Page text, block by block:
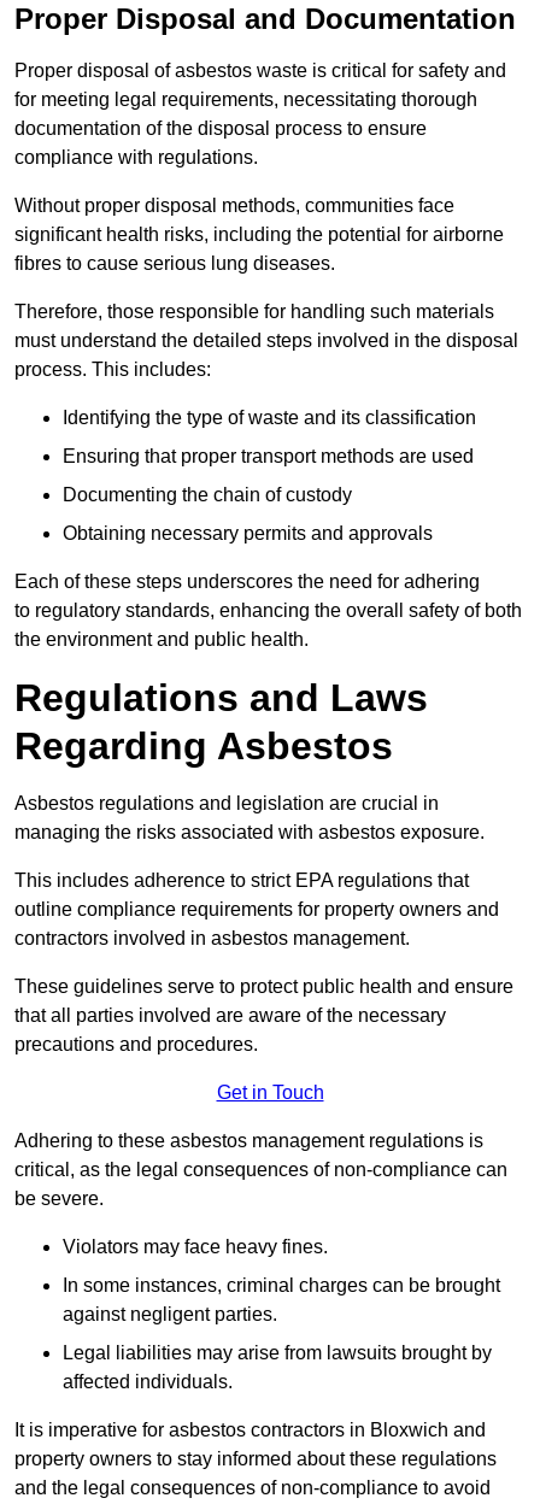
Proper Disposal and Documentation
Proper disposal of asbestos waste is critical for safety and
for meeting legal requirements, necessitating thorough
documentation of the disposal process to ensure
compliance with regulations.
Without proper disposal methods, communities face
significant health risks, including the potential for airborne
fibres to cause serious lung diseases.
Therefore, those responsible for handling such materials
must understand the detailed steps involved in the disposal
process. This includes:
Identifying the type of waste and its classification
Ensuring that proper transport methods are used
Documenting the chain of custody
Obtaining necessary permits and approvals
Each of these steps underscores the need for adhering
to regulatory standards, enhancing the overall safety of both
the environment and public health.
Regulations and Laws
Regarding Asbestos
Asbestos regulations and legislation are crucial in
managing the risks associated with asbestos exposure.
This includes adherence to strict EPA regulations that
outline compliance requirements for property owners and
contractors involved in asbestos management.
These guidelines serve to protect public health and ensure
that all parties involved are aware of the necessary
precautions and procedures.
Get in Touch
Adhering to these asbestos management regulations is
critical, as the legal consequences of non-compliance can
be severe.
Violators may face heavy fines.
In some instances, criminal charges can be brought
against negligent parties.
Legal liabilities may arise from lawsuits brought by
affected individuals.
It is imperative for asbestos contractors in Bloxwich and
property owners to stay informed about these regulations
and the legal consequences of non-compliance to avoid